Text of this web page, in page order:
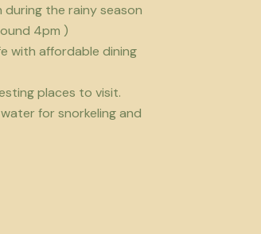
during the rainy season
4pm )
with affordable dining
places to visit.
for snorkeling and